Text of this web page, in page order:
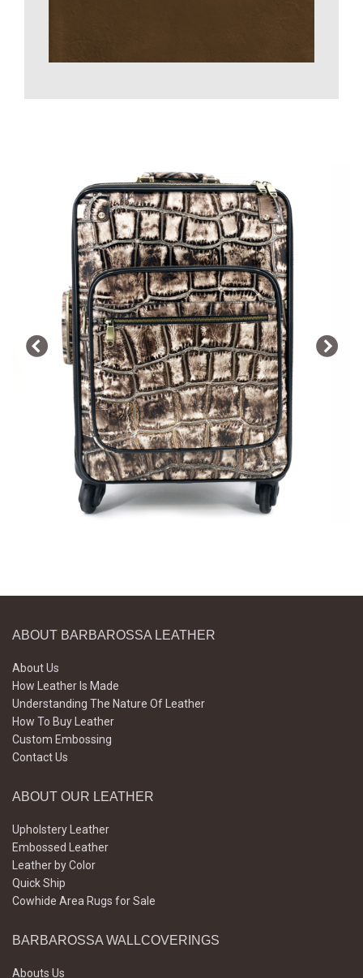
ABOUT BARBAROSSA LEATHER
About Us
How Leather Is Made
Understanding The Nature Of Leather
How To Buy Leather
Custom Embossing
Contact Us
ABOUT OUR LEATHER
Upholstery Leather
Embossed Leather
Leather by Color
Quick Ship
Cowhide Area Rugs for Sale
BARBAROSSA WALLCOVERINGS
Abouts Us